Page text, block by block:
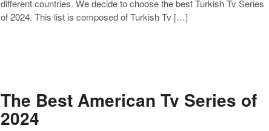
different countries. We decide to choose the best Turkish Tv Series
of 2024. This list is composed of Turkish Tv […]
The Best American Tv Series of
2024
Follow us on Facebook!